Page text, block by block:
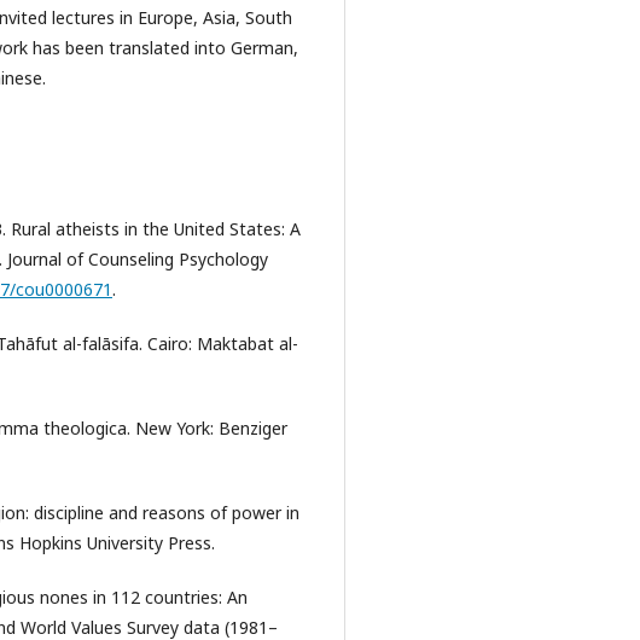
lectures in Europe, Asia, South
has been translated into German,
Rural atheists in the United States: A
of Counseling Psychology
cou0000671.
al-falāsifa. Cairo: Maktabat al-
theologica. New York: Benziger
discipline and reasons of power in
Hopkins University Press.
nones in 112 countries: An
World Values Survey data (1981–